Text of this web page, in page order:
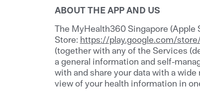
ABOUT THE APP AND US
The MyHealth360 Singapore (Apple
Store: https://play.google.com/
(together with any of the Services
a general information and self-
with and share your data with a
view of your health information in